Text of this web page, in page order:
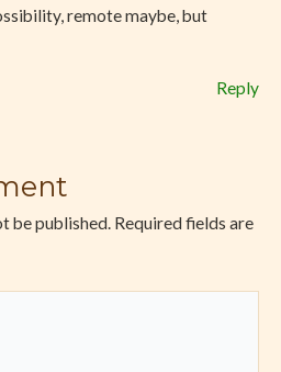
remote maybe, but
Reply
be published. Required fields are